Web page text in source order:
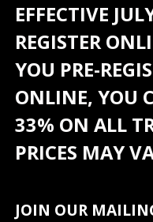
EFFECTIVE
REGISTER
YOU PRE-
ONLINE, YOU
33% ON ALL
PRICES MAY
JOIN OUR